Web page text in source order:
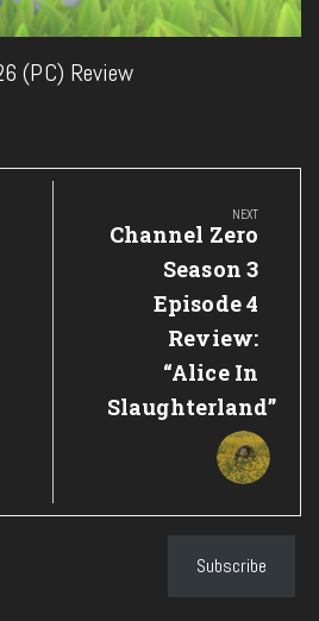
(PC) Review
NEXT
Next
Channel Zero
Season 3
Episode 4
Review:
“Alice In
Slaughterland”
Subscribe